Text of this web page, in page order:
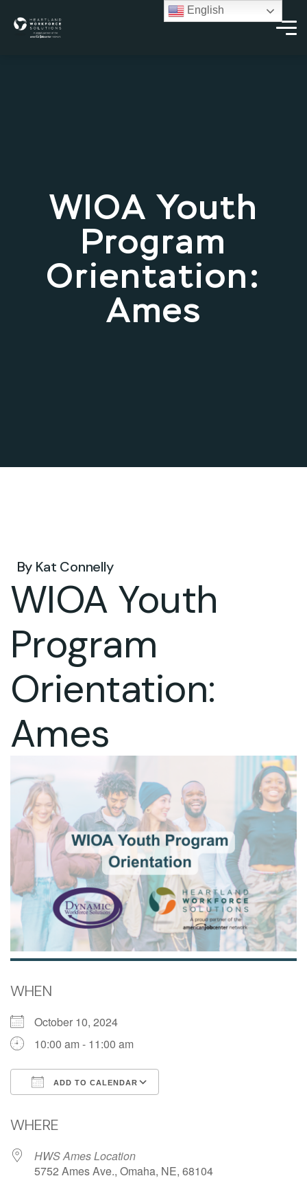
WIOA Youth
Program
Orientation:
Ames
By Kat Connelly
WIOA Youth
Program
Orientation:
Ames
WHEN
October 10, 2024
10:00 am - 11:00 am
ADD TO CALENDAR
WHERE
HWS Ames Location
5752 Ames Ave., Omaha, NE, 68104
English